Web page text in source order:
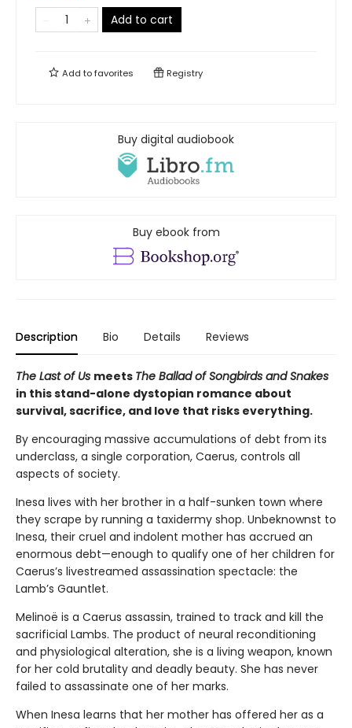
Add to cart
Add tofavorites Registry
Buy digital audiobook
Buy ebook from
Description Bio Details Reviews
The Last of Us meets The Ballad of Songbirds and Snakes
in this stand-alone dystopian romance about
survival, sacrifice, and love that risks everything.
By encouraging massive accumulations of debt from its
underclass, a single corporation, Caerus, controls all
aspects of society.
Inesa lives with her brother in a half-sunken town where
they scrape by running a taxidermy shop. Unbeknownst to
Inesa, their cruel and indolent mother has accrued an
enormous debt—enough to qualify one of her children for
Caerus’s livestreamed assassination spectacle: the
Lamb’s Gauntlet.
Melinoë is a Caerus assassin, trained to track and kill the
sacrificial Lambs. The product of neural reconditioning
and physiological alteration, she is a living weapon, known
for her cold brutality and deadly beauty. She has never
failed to assassinate one of her marks.
When Inesa learns that her mother has offered her as a